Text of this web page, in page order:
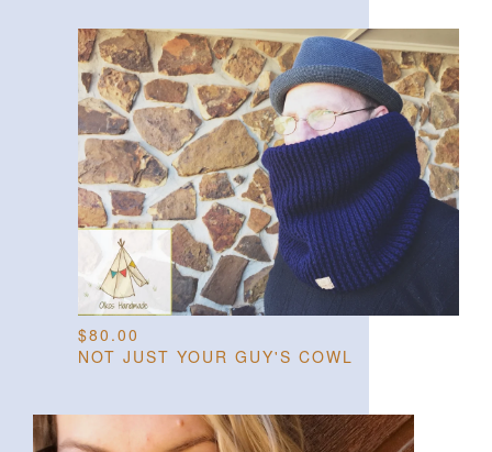
$80.00
NOT JUST YOUR GUY'S COWL